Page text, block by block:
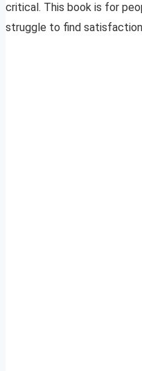
critical. This book is for
struggle to find